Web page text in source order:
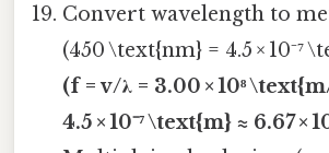
Convert wavelength to
(450 \text{nm} = 4.5 × 10⁻⁷
(f = v/λ = 3.00 × 10⁸
4.5 × 10⁻⁷ \text{m} ≈ 6.67 ×